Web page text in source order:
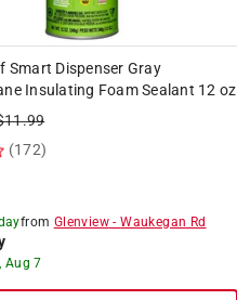
Smart Dispenser Gray
Insulating Foam Sealant 12 oz
11.99
(172)
from Glenview-Waukegan Rd
Aug 7